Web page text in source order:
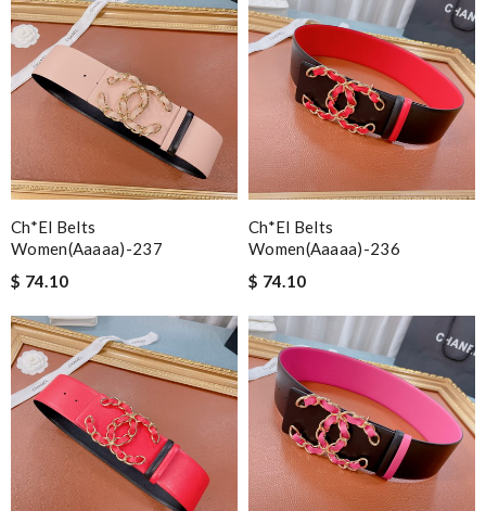
Ch*el Belts
Women(aaaaa)-237
$ 74.10
Ch*el Belts
Women(aaaaa)-236
$ 74.10